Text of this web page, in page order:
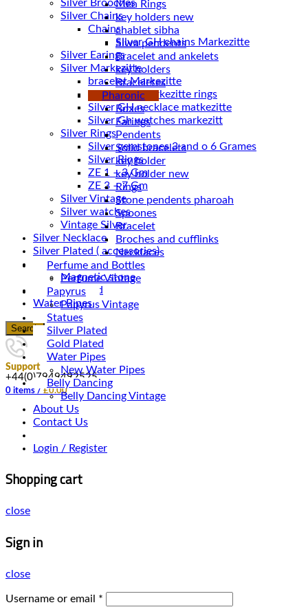
Silver Brooches
Silver Chains
Chains
Silver Earings
Silver Markezitte
bracelet Markezitte
Silver GH marrkezitte rings
Silver Gh watches markezitt
Silver Rings
Silver gemstones 3 and o 6 Grames
Silver Rings
ZE 1 – 3 Gm
ZE 3 – 7 Gm
Silver Vintage
Silver watches
Vintage Silver
Silver Necklace
Silver Plated ( accessories)
Statues
Magnetic stone
Uncategorized
Water Pipes
Search
Support
+44(0)7949492525
0 items / £0.00
Men Rings
key holders new
chablet sibha
Siwa pendents
Bracelet and ankelets
key holders
Braceletes
Pharonic
Boxes
Earings
Pendents
Solid bracelets
key holder
key holder new
Rings
Stone pendents pharoah
Spoones
Bracelet
Broches and cufflinks
Necklaces
Perfume and Bottles
Perfume Vintage
Papyrus
Papyrus Vintage
Statues
Silver Plated
Gold Plated
Water Pipes
New Water Pipes
Belly Dancing
Belly Dancing Vintage
About Us
Contact Us
Login / Register
Shopping cart
close
Sign in
close
Username or email *